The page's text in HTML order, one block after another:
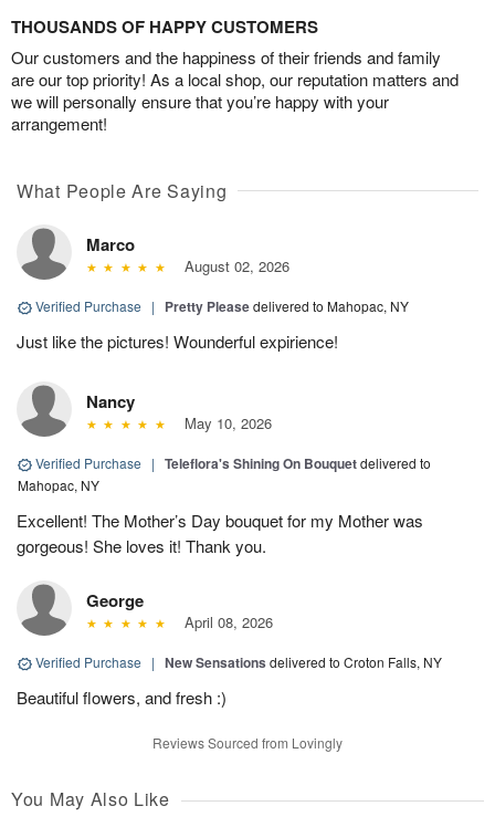
THOUSANDS OF HAPPY CUSTOMERS
Our customers and the happiness of their friends and family
are our top priority! As a local shop, our reputation matters and
we will personally ensure that you’re happy with your
arrangement!
What People Are Saying
Marco
August 02, 2026
Verified Purchase | Pretty Pleasedelivered to Mahopac, NY
Just like the pictures! Wounderful expirience!
Nancy
May 10, 2026
Verified Purchase | Teleflora's Shining On Bouquetdelivered to
Mahopac, NY
Excellent! The Mother’s Day bouquet for my Mother was
gorgeous! She loves it! Thank you.
George
April 08, 2026
Verified Purchase | New Sensations delivered to Croton Falls, NY
Beautiful flowers, and fresh :)
Reviews Sourced from Lovingly
You May Also Like